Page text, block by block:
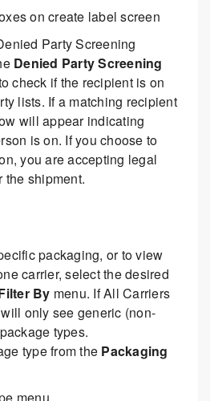
Party Screening
Denied Party Screening
check if the recipient is on
lists. If a matching recipient
will appear indicating
is on. If you choose to
you are accepting legal
the shipment.
packaging, or to view
carrier, select the desired
By menu. If All Carriers
only see generic (non-
types.
type from the Packaging